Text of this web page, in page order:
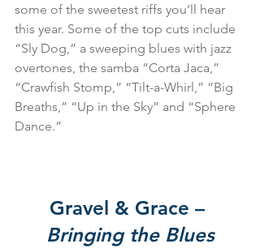
some of the sweetest riffs you’ll hear
this year. Some of the top cuts include
“Sly Dog,” a sweeping blues with jazz
overtones, the samba “Corta Jaca,”
“Crawfish Stomp,” “Tilt-a-Whirl,” “Big
Breaths,” “Up in the Sky” and “Sphere
Dance.”
Gravel & Grace –
Bringing the Blues